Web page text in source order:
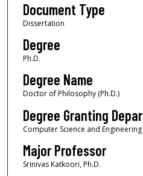
Document Type
Dissertation
Degree
Ph.D.
Degree Name
Doctor of Philosophy (Ph.D.)
Degree Granting
Computer Science and Engineering
Major Professor
Srinivas Katkoori, Ph.D.